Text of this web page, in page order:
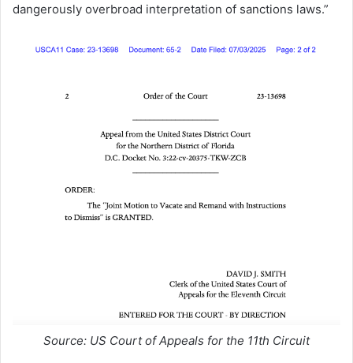
dangerously overbroad interpretation of sanctions laws.”
Source: US Court of Appeals for the 11th Circuit